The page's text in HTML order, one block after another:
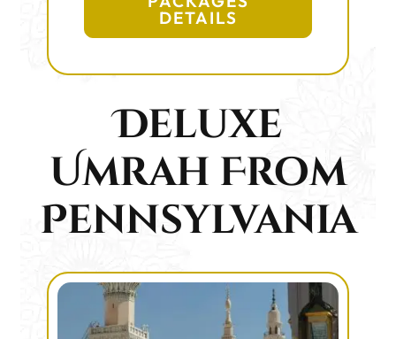
DETAILS
Deluxe
Umrah From
Pennsylvania